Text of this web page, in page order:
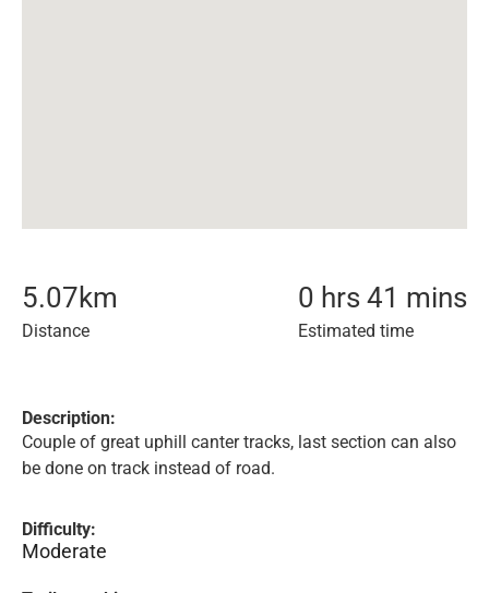
5.07km
Distance
0 hrs 41 mins
Estimated time
Description:
Couple of great uphill canter tracks, last section can also
be done on track instead of road.
Difficulty:
Moderate